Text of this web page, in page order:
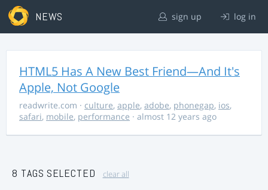
NEWS sign up log in
HTML5 Has A New Best Friend—And It's
Apple, Not Google
readwrite.com · culture, apple, adobe, phonegap, ios,
safari, mobile, performance · almost 12 years ago
8 TAGS SELECTED clear all